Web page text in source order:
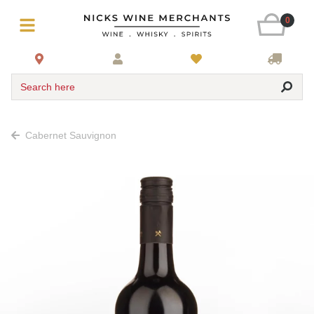
0
Search here
Cabernet Sauvignon